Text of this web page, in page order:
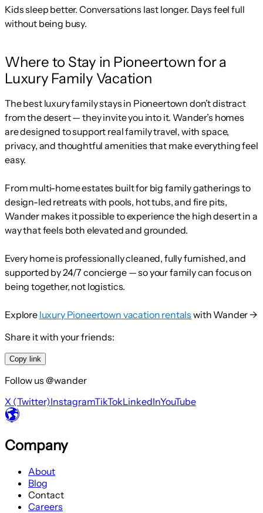
Kids sleep better. Conversations last longer. Days feel full
without being busy.
Where to Stay in Pioneertown for a
Luxury Family Vacation
The best luxury family stays in Pioneertown don’t distract
from the desert — they invite you into it. Wander’s homes
are designed to support real family travel, with space,
privacy, and thoughtful amenities that make everything feel
easy.
From multi-home estates built for big family gatherings to
design-led retreats with pools, hot tubs, and fire pits,
Wander makes it possible to experience the high desert in a
way that feels both elevated and grounded.
Every home is professionally cleaned, fully furnished, and
supported by 24/7 concierge — so your family can focus on
being together, not logistics.
Explore luxury Pioneertown vacation rentals with Wander →
Share it with your friends:
Copy link
Follow us @wander
X (Twitter)InstagramTikTokLinkedInYouTube
Company
About
Blog
Contact
Careers